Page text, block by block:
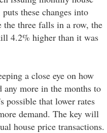
these changes into
the three falls in a row, the
4.2% higher than it was
a close eye on how
any more in the months to
possible that lower rates
demand. The key will
house price transactions.